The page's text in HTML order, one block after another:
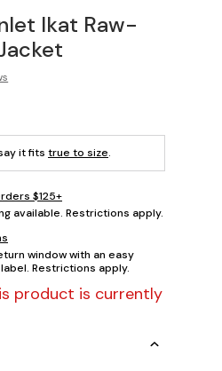
Ikat Raw-
it fits true to size.
$125+
available. Restrictions apply.
window with an easy
Restrictions apply.
product is currently